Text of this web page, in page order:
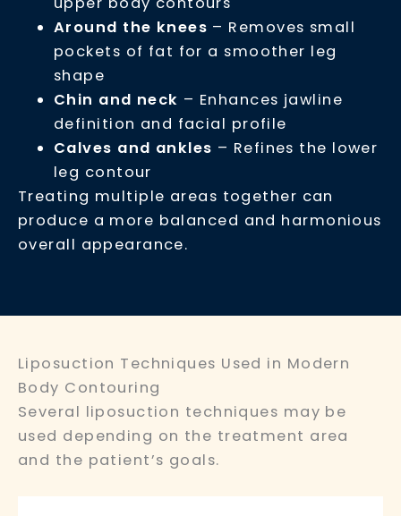
Around the knees – Removes small
pockets of fat for a smoother leg
shape
Chin and neck – Enhances jawline
definition and facial profile
Calves and ankles – Refines the lower
leg contour
Treating multiple areas together can
produce a more balanced and harmonious
overall appearance.
Liposuction Techniques Used in Modern
Body Contouring
Several liposuction techniques may be
used depending on the treatment area
and the patient’s goals.